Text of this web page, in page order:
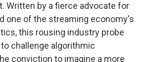
Written by a fierce advocate for
one of the streaming economy's
this rousing industry probe
challenge algorithmic
conviction to imagine a more